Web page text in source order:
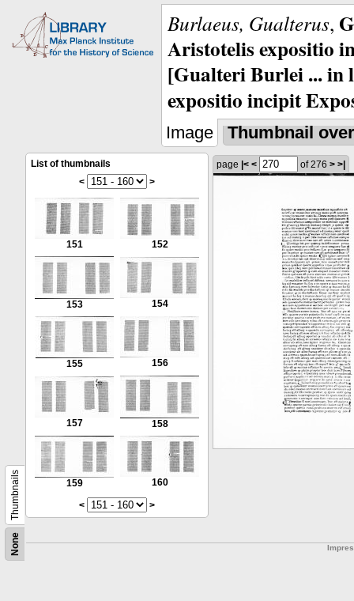
Burlaeus, Gualterus,
Aristotelis expositio
[Gualteri Burlei ...
expositio incipit
Image Thumbnail
None
Thumbnails
List of thumbnails
<
>
151 152
153 154
155 156
157 158
159 160
< >
page |< < of 276 > >|